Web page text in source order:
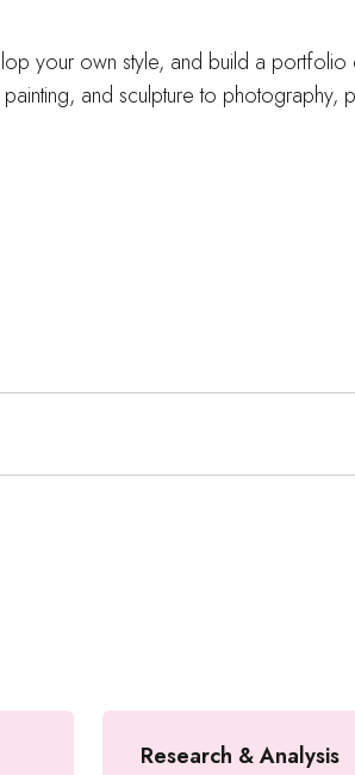
your own style, and build a portfolio
and sculpture to photography,
Research & Analysis